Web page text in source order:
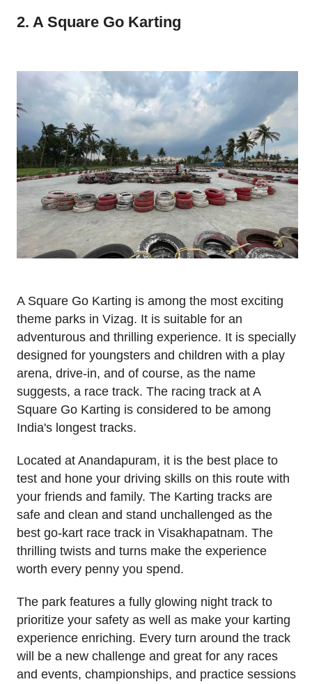
2. A Square Go Karting
A Square Go Karting is among the most exciting
theme parks in Vizag. It is suitable for an
adventurous and thrilling experience. It is specially
designed for youngsters and children with a play
arena, drive-in, and of course, as the name
suggests, a race track. The racing track at A
Square Go Karting is considered to be among
India's longest tracks.
Located at Anandapuram, it is the best place to
test and hone your driving skills on this route with
your friends and family. The Karting tracks are
safe and clean and stand unchallenged as the
best go-kart race track in Visakhapatnam. The
thrilling twists and turns make the experience
worth every penny you spend.
The park features a fully glowing night track to
prioritize your safety as well as make your karting
experience enriching. Every turn around the track
will be a new challenge and great for any races
and events, championships, and practice sessions